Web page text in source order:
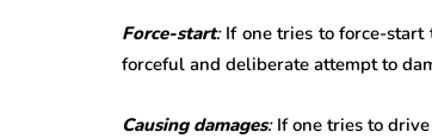
Force-start:If one tries to force-start
forceful and deliberate attempt to
Causing damages:If one tries to